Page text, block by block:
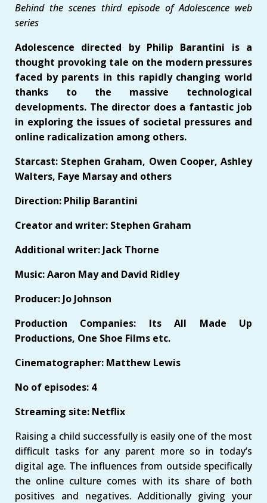
Behind the scenes third episode of Adolescence web
series
Adolescence directed by Philip Barantini is a
thought provoking tale on the modern pressures
faced by parents in this rapidly changing world
thanks to the massive technological
developments. The director does a fantastic job
in exploring the issues of societal pressures and
online radicalization among others.
Starcast: Stephen Graham, Owen Cooper, Ashley
Walters, Faye Marsay and others
Direction: Philip Barantini
Creator and writer: Stephen Graham
Additional writer: Jack Thorne
Music: Aaron May and David Ridley
Producer: Jo Johnson
Production Companies: Its All Made Up
Productions, One Shoe Films etc.
Cinematographer: Matthew Lewis
No of episodes: 4
Streaming site: Netflix
Raising a child successfully is easily one of the most
difficult tasks for any parent more so in today’s
digital age. The influences from outside specifically
the online culture comes with its share of both
positives and negatives. Additionally giving your